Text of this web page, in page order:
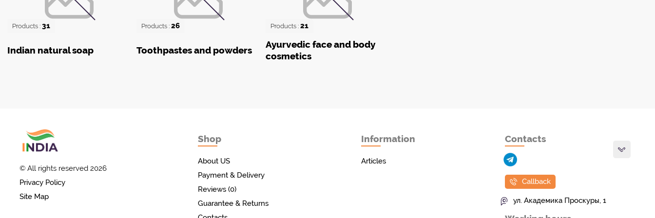
Products : 31
Indian natural soap
Products : 26
Toothpastes and powders
Products : 21
Ayurvedic face and body
cosmetics
© All rights reserved 2026
Privacy Policy
Site Map
Shop
About US
Payment & Delivery
Reviews (0)
Guarantee & Returns
Information
Articles
Contacts
Callback
ул. Академика Проскуры, 1